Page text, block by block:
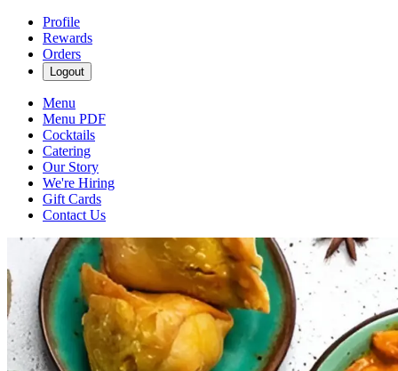
Profile
Rewards
Orders
Logout
Menu
Menu PDF
Cocktails
Catering
Our Story
We're Hiring
Gift Cards
Contact Us